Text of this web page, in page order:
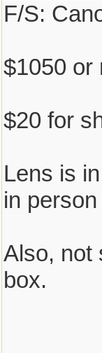
F/S:
$1050 or
$20 for
Lens is
in
Also, not
box.